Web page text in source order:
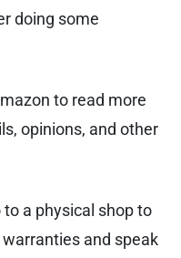
doing some
to read more
opinions, and other
a physical shop to
and speak